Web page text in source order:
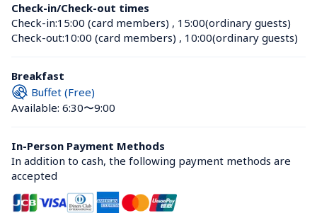
Check-in/Check-out times
Check-in:15:00 (card members) , 15:00(ordinary guests)
Check-out:10:00 (card members) , 10:00(ordinary guests)
Breakfast
Buffet (Free)
Available: 6:30〜9:00
In-Person Payment Methods
In addition to cash, the following payment methods are
accepted